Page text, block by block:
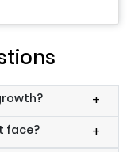
+
face? +